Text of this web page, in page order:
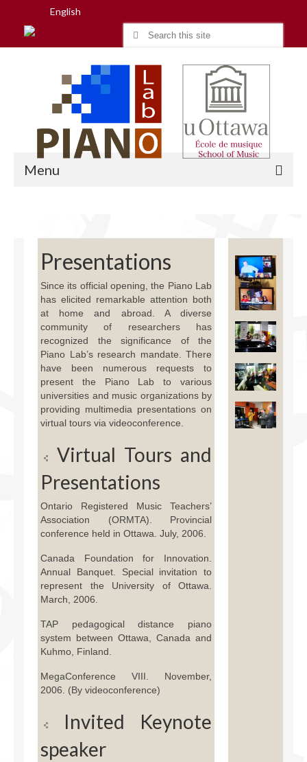
English
Search
Menu
Research
People
Facilities
Programs
Publications
Resources
Contact Us
Donate
Presentations
Since its official opening, the Piano Lab
has elicited remarkable attention both
at home and abroad. A diverse
community of researchers has
recognized the significance of the
Piano Lab’s research mandate. There
have been numerous requests to
present the Piano Lab to various
universities and music organizations by
providing multimedia presentations on
virtual tours via videoconference.
Virtual Tours and
Presentations
Ontario Registered Music Teachers’
Association (ORMTA). Provincial
conference held in Ottawa. July, 2006.
Canada Foundation for Innovation.
Annual Banquet. Special invitation to
represent the University of Ottawa.
March, 2006.
TAP pedagogical distance piano
system between Ottawa, Canada and
Kuhmo, Finland.
MegaConference VIII. November,
2006. (By videoconference)
Invited Keynote
speaker